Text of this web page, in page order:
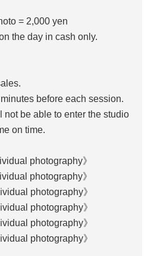
= 2,000 yen
the day in cash only.
before each session.
not be able to enter the studio
on time.
photography》
photography》
photography》
photography》
photography》
photography》